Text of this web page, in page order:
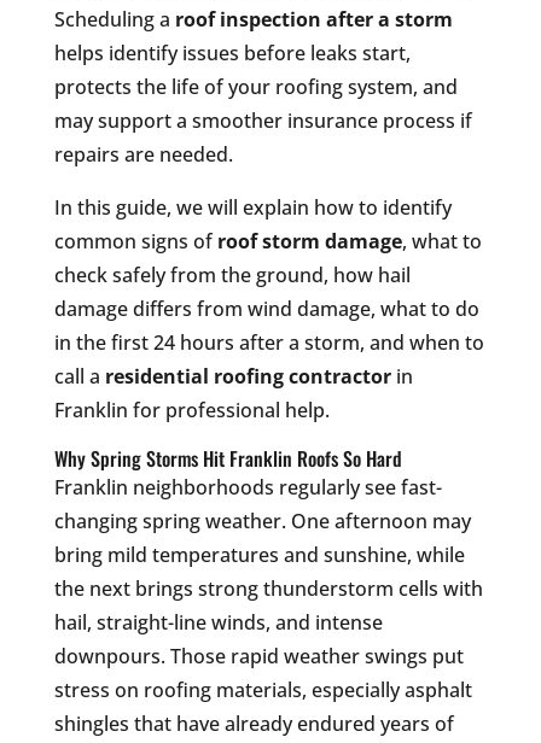
Scheduling a roof inspection after a storm
helps identify issues before leaks start,
protects the life of your roofing system, and
may support a smoother insurance process if
repairs are needed.
In this guide, we will explain how to identify
common signs ofroof storm damage, what to
check safely from the ground, how hail
damage differs from wind damage, what to do
in the first 24 hours after a storm, and when to
call a residential roofing contractorin
Franklin for professional help.
Why Spring Storms Hit Franklin Roofs So Hard
Franklin neighborhoods regularly see fast-
changing spring weather. One afternoon may
bring mild temperatures and sunshine, while
the next brings strong thunderstorm cells with
hail, straight-line winds, and intense
downpours. Those rapid weather swings put
stress on roofing materials, especially asphalt
shingles that have already endured years of